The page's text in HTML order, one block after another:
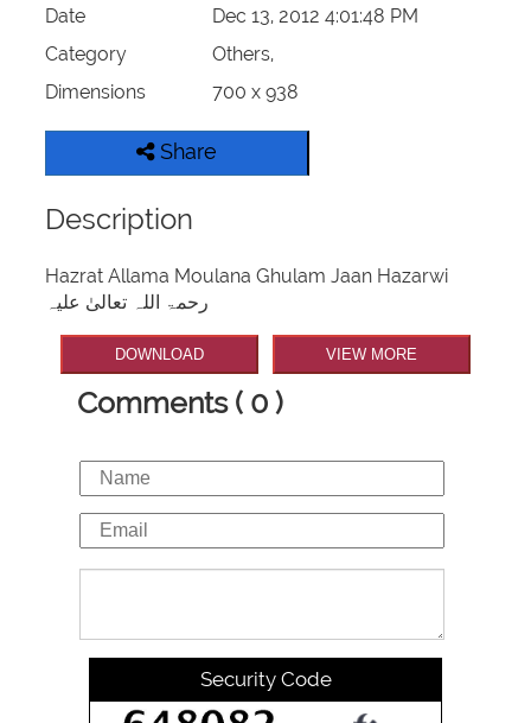
Date
Dec 13, 2012 4:01:48 PM
Category
Others,
Dimensions
700 x 938
Share
Description
Hazrat Allama Moulana Ghulam Jaan Hazarwi
رحمۃ اللہ تعالیٰ علیہ
DOWNLOAD VIEW MORE
Comments ( 0 )
Security Code